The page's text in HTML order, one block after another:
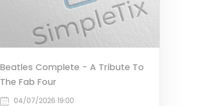
Beatles Complete - A Tribute To
The Fab Four
04/07/2026 19:00